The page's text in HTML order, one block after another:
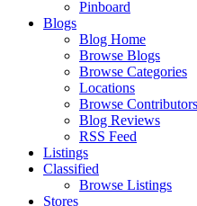
Pinboard
Blogs
Blog Home
Browse Blogs
Browse Categories
Locations
Browse Contributors
Blog Reviews
RSS Feed
Listings
Classified
Browse Listings
Stores